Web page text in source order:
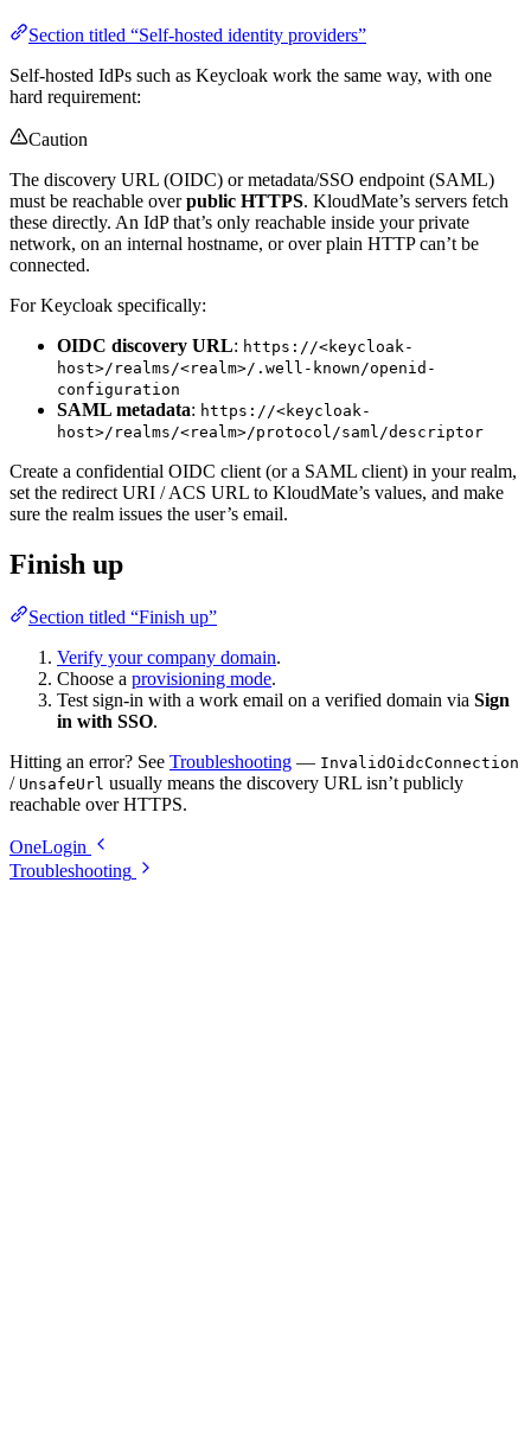
Section titled “Self-hosted identity providers”
Self-hosted IdPs such as Keycloak work the same way, with one
hard requirement:
Caution
The discovery URL (OIDC) or metadata/SSO endpoint (SAML)
must be reachable overpublic HTTPS. KloudMate’s servers fetch
these directly. An IdP that’s only reachable inside your private
network, on an internal hostname, or over plain HTTP can’t be
connected.
For Keycloak specifically:
OIDC discovery URL: https://<keycloak-
host>/realms/<realm>/.well-known/openid-
configuration
SAML metadata: https://<keycloak-
host>/realms/<realm>/protocol/saml/descriptor
Create a confidential OIDC client (or a SAML client) in your realm,
set the redirect URI / ACS URL to KloudMate’s values, and make
sure the realm issues the user’s email.
Finish up
Section titled “Finish up”
Verify your company domain.
Choose a provisioning mode.
Test sign-in with a work email on a verified domain via Sign
in with SSO.
Hitting an error? See Troubleshooting — InvalidOidcConnection
/ UnsafeUrl usually means the discovery URL isn’t publicly
reachable over HTTPS.
OneLogin
Troubleshooting